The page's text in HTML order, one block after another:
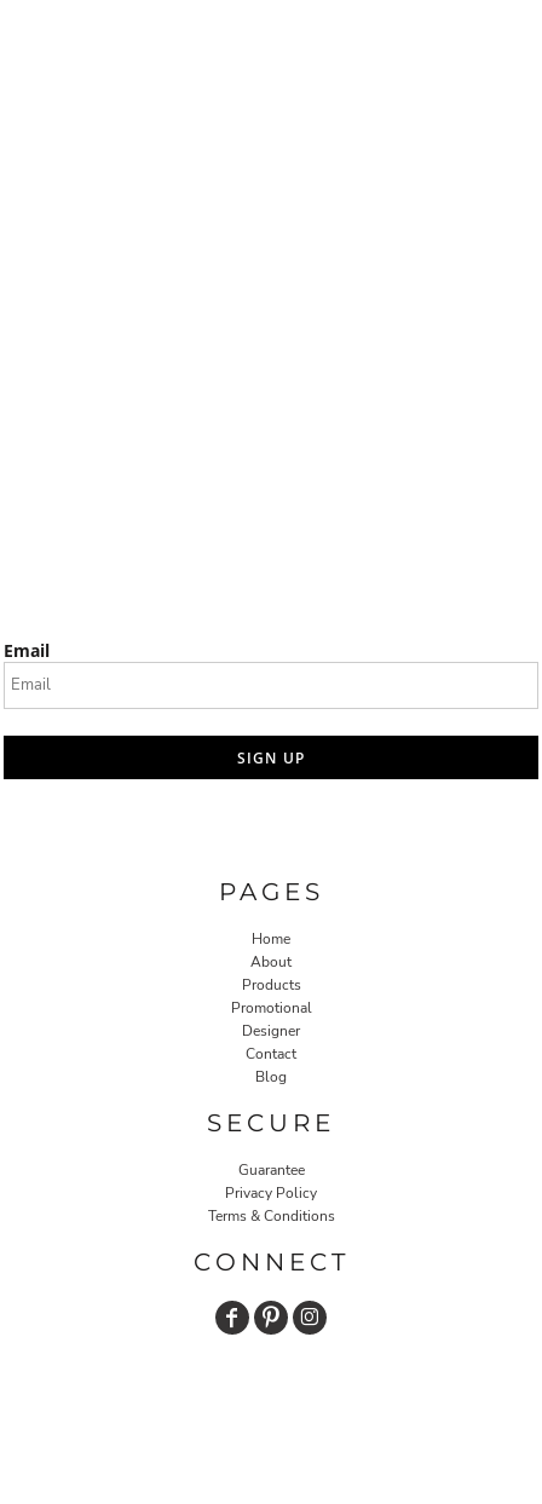
Email
SIGN UP
PAGES
Home
About
Products
Promotional
Designer
Contact
Blog
SECURE
Guarantee
Privacy Policy
Terms & Conditions
CONNECT